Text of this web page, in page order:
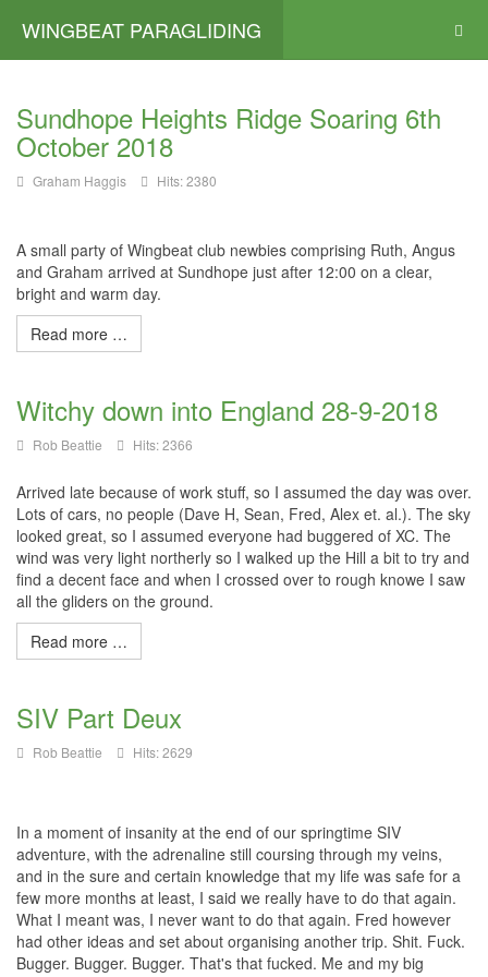
WINGBEAT PARAGLIDING
Sundhope Heights Ridge Soaring 6th
October 2018
Graham Haggis Hits: 2380
A small party of Wingbeat club newbies comprising Ruth, Angus
and Graham arrived at Sundhope just after 12:00 on a clear,
bright and warm day.
Read more …
Witchy down into England 28-9-2018
Rob Beattie Hits: 2366
Arrived late because of work stuff, so I assumed the day was over.
Lots of cars, no people (Dave H, Sean, Fred, Alex et. al.). The sky
looked great, so I assumed everyone had buggered of XC. The
wind was very light northerly so I walked up the Hill a bit to try and
find a decent face and when I crossed over to rough knowe I saw
all the gliders on the ground.
Read more …
SIV Part Deux
Rob Beattie Hits: 2629
In a moment of insanity at the end of our springtime SIV
adventure, with the adrenaline still coursing through my veins,
and in the sure and certain knowledge that my life was safe for a
few more months at least, I said we really have to do that again.
What I meant was, I never want to do that again. Fred however
had other ideas and set about organising another trip. Shit. Fuck.
Bugger. Bugger. Bugger. That's that fucked. Me and my big